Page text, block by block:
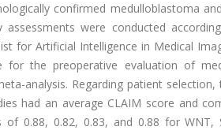
confirmed medulloblastoma
were conducted
for Artificial Intelligence in Medical
for the preoperative evaluation of
analysis. Regarding patient
had an average CLAIM score and
of 0.88, 0.82, 0.83, and 0.88 for